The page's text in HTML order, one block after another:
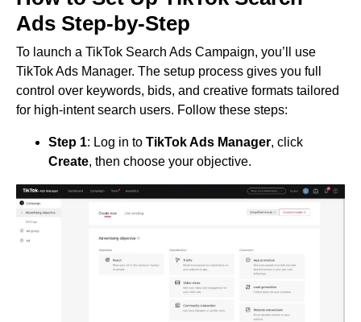
Ads Step-by-Step
To launch a TikTok Search Ads Campaign, you’ll use
TikTok Ads Manager. The setup process gives you full
control over keywords, bids, and creative formats tailored
for high-intent search users. Follow these steps:
Step 1: Log in to TikTok Ads Manager, click
Create, then choose your objective.